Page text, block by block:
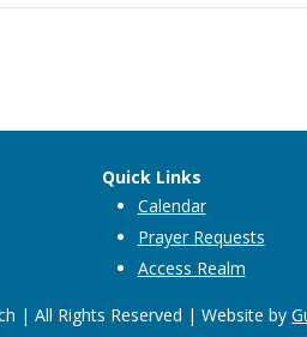
Quick Links
Calendar
Prayer Requests
Access Realm
| All Rights Reserved | Website by